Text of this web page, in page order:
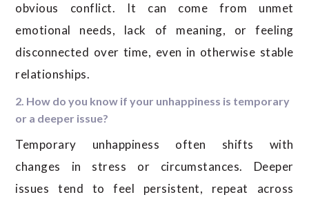
obvious conflict. It can come from unmet
emotional needs, lack of meaning, or feeling
disconnected over time, even in otherwise stable
relationships.
2. How do you know if your unhappiness is temporary
or a deeper issue?
Temporary unhappiness often shifts with
changes in stress or circumstances. Deeper
issues tend to feel persistent, repeat across